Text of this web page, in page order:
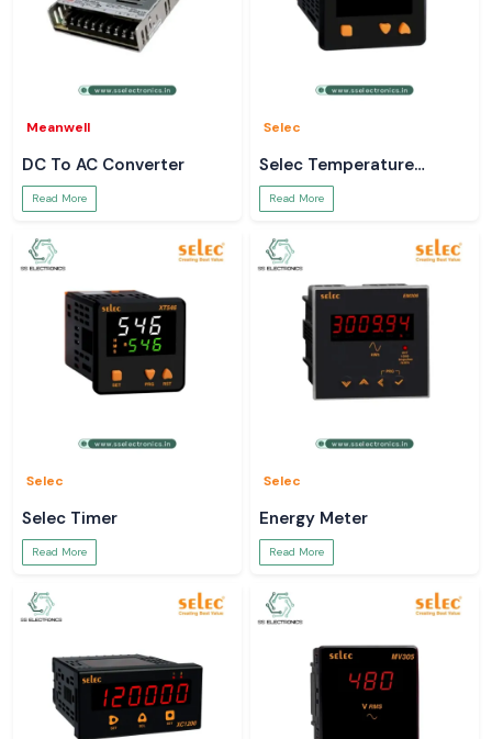
Meanwell
DC To AC Converter
Read More
Selec
Selec Temperature
Controller
Read More
Selec
Selec Timer
Read More
Selec
Energy Meter
Read More